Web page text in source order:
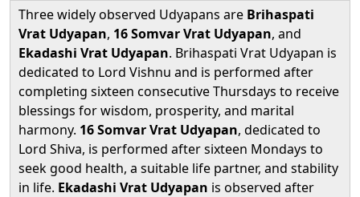
Three widely observed Udyapans are Brihaspati
Vrat Udyapan, 16 Somvar Vrat Udyapan, and
Ekadashi Vrat Udyapan. Brihaspati Vrat Udyapan is
dedicated to Lord Vishnu and is performed after
completing sixteen consecutive Thursdays to receive
blessings for wisdom, prosperity, and marital
harmony. 16 Somvar Vrat Udyapan, dedicated to
Lord Shiva, is performed after sixteen Mondays to
seek good health, a suitable life partner, and stability
in life. Ekadashi Vrat Udyapan is observed after